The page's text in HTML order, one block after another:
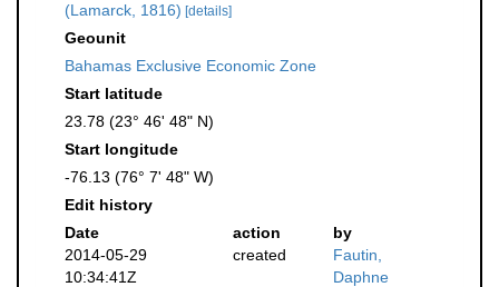
(Lamarck, 1816) [details]
Geounit
Bahamas Exclusive Economic Zone
Start latitude
23.78 (23° 46' 48" N)
Start longitude
-76.13 (76° 7' 48" W)
Edit history
Date
action
by
2014-05-29
10:34:41Z
created
Fautin,
Daphne